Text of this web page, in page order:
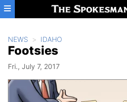
Skip to main content
NEWS IDAHO
Footsies
Fri., July 7, 2017